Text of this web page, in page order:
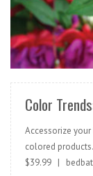
Color
Accessorize
colored
$39.99 |